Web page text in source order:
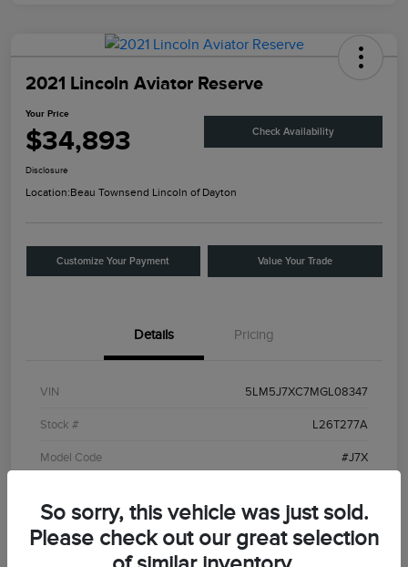
2021 Lincoln Aviator Reserve
Your Price
$34,893 Check Availability
Disclosure
Location:Beau Townsend Lincoln of Dayton
Customize Your Payment Value Your Trade
Details Pricing
VIN 5LM5J7XC7MGL08347
Stock # L26T277A
Model Code #J7X
Interior Roast
So sorry, this vehicle was just sold.
Please check out our great selection